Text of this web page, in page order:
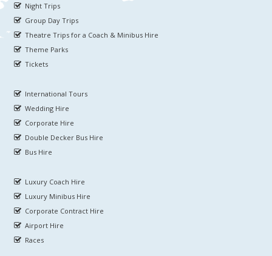
Night Trips
Group Day Trips
Theatre Trips for a Coach & Minibus Hire
Theme Parks
Tickets
International Tours
Wedding Hire
Corporate Hire
Double Decker Bus Hire
Bus Hire
Luxury Coach Hire
Luxury Minibus Hire
Corporate Contract Hire
Airport Hire
Races